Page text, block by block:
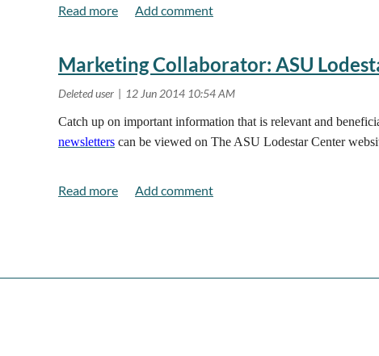
Marketing Collaborator: ASU
Catch up on important information that is relevant and
newsletters can be viewed on The ASU Lodestar Center